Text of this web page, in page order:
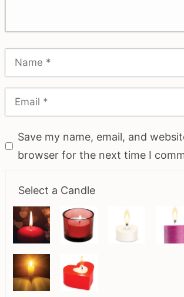
Save my name, email, and
browser for the next time I
Select a Candle